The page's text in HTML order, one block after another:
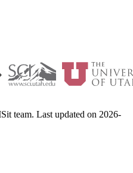
team. Last updated on 2026-